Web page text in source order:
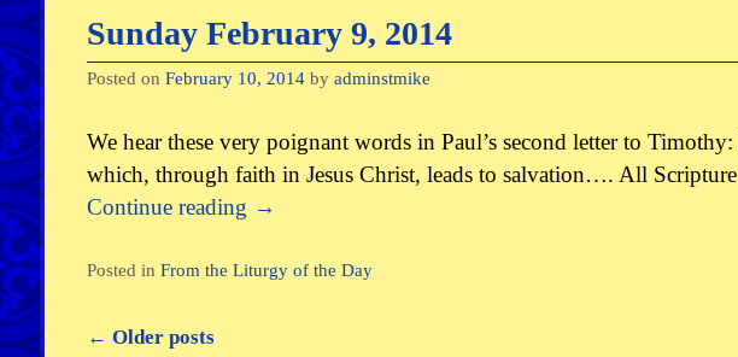
Sunday February 9, 2014
Posted on February 10, 2014 by adminstmike
We hear these very poignant words in Paul’s second letter to
which, through faith in Jesus Christ, leads to salvation…. All
Continue reading →
Posted in From the Liturgy of the Day
Post navigation
← Older posts